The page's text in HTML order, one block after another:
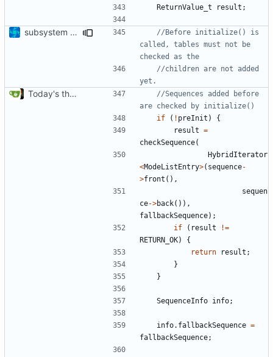
ReturnValue_t result ;
subsystem convergence
//Before initialize() is
called, tables must not be
//children are not added
Today's the day. Renamed platform to framework.
//Sequences added before
if
( ! preInit )
{
result =
checkSequence(
HybridIterator
<ModeListEntry>( sequence-
>front (),
sequen
ce->back()),
fallbackSequence);
if
( result
!=
RETURN_OK)
{
return
result ;
}
}
SequenceInfo info;
info. fallbackSequence =
fallbackSequence;